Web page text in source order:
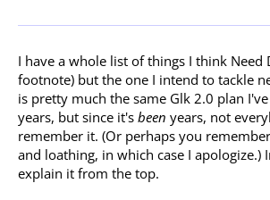
I have a whole list of things I think Need
footnote) but the one I intend to tackle
is pretty much the same Glk 2.0 plan
years, but since it's been years, not
remember it. (Or perhaps you
and loathing, in which case I apologize.)
explain it from the top.